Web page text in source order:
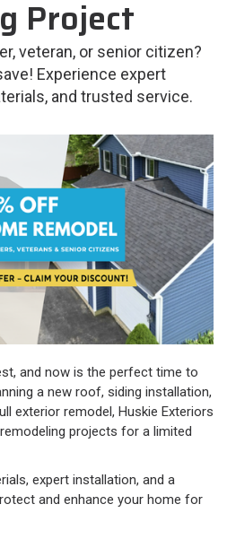
Project
veteran, or senior citizen?
Experience expert
and trusted service.
and now is the perfect time to
a new roof, siding installation,
exterior remodel, Huskie Exteriors
projects for a limited
expert installation, and a
and enhance your home for